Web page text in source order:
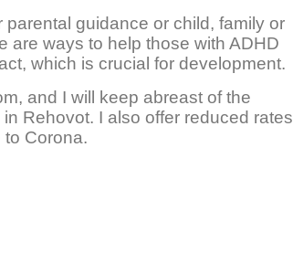
guidance or child, family or
are ways to help those with ADHD
which is crucial for development.
and I will keep abreast of the
Rehovot. I also offer reduced rates
Corona.